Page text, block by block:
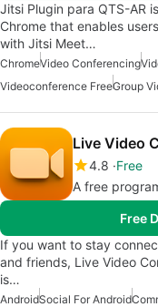
Jitsi Plugin para QTS-AR
Chrome that enables
with Jitsi Meet…
ChromeVideo Conferencing
Videoconference FreeGroup
Live Video
4.8 Free
A free
Free
If you want to stay
and friends, Live Video
is…
AndroidSocial For Android